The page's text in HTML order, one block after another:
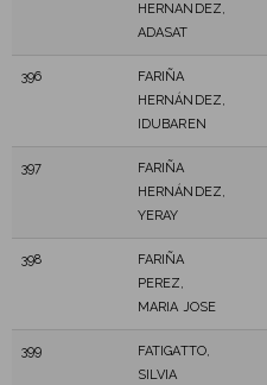
HERNANDEZ,
ADASAT
396
FARIÑA
HERNÁNDEZ,
IDUBAREN
397
FARIÑA
HERNÁNDEZ,
YERAY
398
FARIÑA
PEREZ,
MARIA JOSE
399
FATIGATTO,
SILVIA